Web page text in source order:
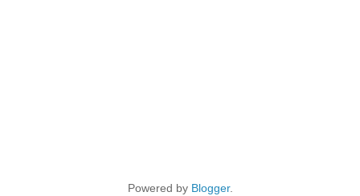
Powered by Blogger.